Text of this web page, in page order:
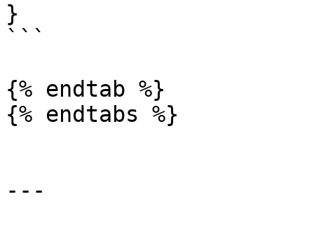
}
```
{% endtab %}
{% endtabs %}
---